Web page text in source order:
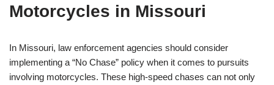
Motorcycles in Missouri
In Missouri, law enforcement agencies should consider
implementing a “No Chase” policy when it comes to pursuits
involving motorcycles. These high-speed chases can not only